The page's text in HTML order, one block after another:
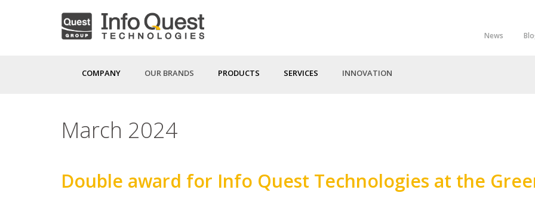
News
COMPANY OUR BRANDS PRODUCTS SERVICES INNOVATION
March 2024
Double award for Info Quest Technologies at the